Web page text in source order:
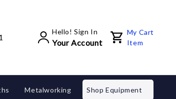
Hello! Sign In
Your Account
My Cart
Item
Metalworking Shop Equipment